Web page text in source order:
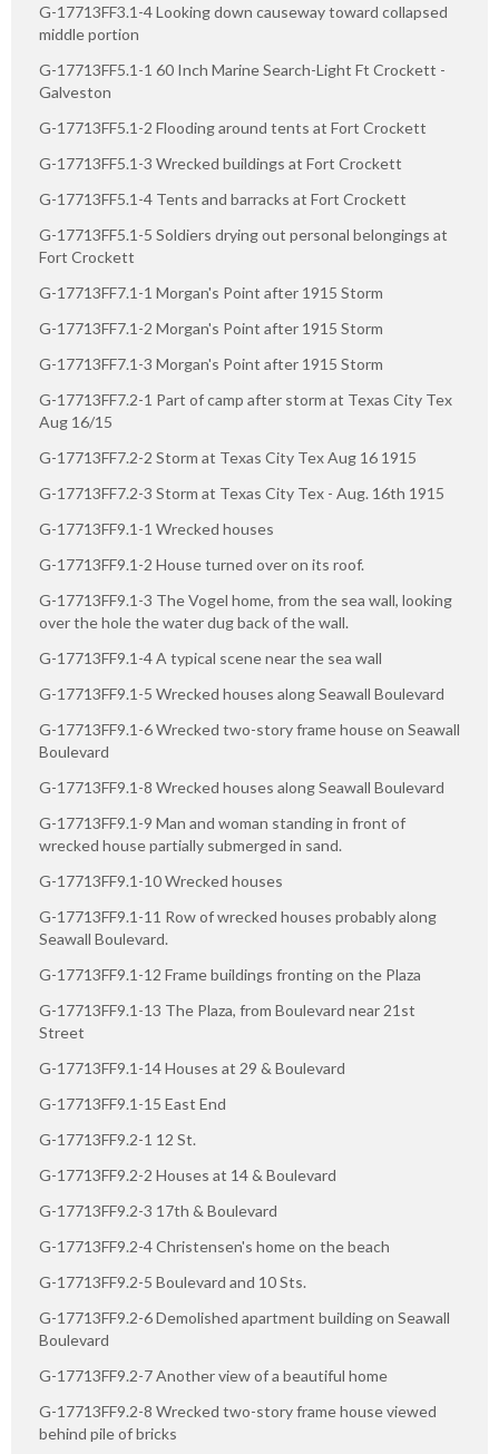
G-17713FF3.1-4 Looking down causeway toward collapsed
middle portion
G-17713FF5.1-1 60 Inch Marine Search-Light Ft Crockett -
Galveston
G-17713FF5.1-2 Flooding around tents at Fort Crockett
G-17713FF5.1-3 Wrecked buildings at Fort Crockett
G-17713FF5.1-4 Tents and barracks at Fort Crockett
G-17713FF5.1-5 Soldiers drying out personal belongings at
Fort Crockett
G-17713FF7.1-1 Morgan's Point after 1915 Storm
G-17713FF7.1-2 Morgan's Point after 1915 Storm
G-17713FF7.1-3 Morgan's Point after 1915 Storm
G-17713FF7.2-1 Part of camp after storm at Texas City Tex
Aug 16/15
G-17713FF7.2-2 Storm at Texas City Tex Aug 16 1915
G-17713FF7.2-3 Storm at Texas City Tex - Aug. 16th 1915
G-17713FF9.1-1 Wrecked houses
G-17713FF9.1-2 House turned over on its roof.
G-17713FF9.1-3 The Vogel home, from the sea wall, looking
over the hole the water dug back of the wall.
G-17713FF9.1-4 A typical scene near the sea wall
G-17713FF9.1-5 Wrecked houses along Seawall Boulevard
G-17713FF9.1-6 Wrecked two-story frame house on Seawall
Boulevard
G-17713FF9.1-8 Wrecked houses along Seawall Boulevard
G-17713FF9.1-9 Man and woman standing in front of
wrecked house partially submerged in sand.
G-17713FF9.1-10 Wrecked houses
G-17713FF9.1-11 Row of wrecked houses probably along
Seawall Boulevard.
G-17713FF9.1-12 Frame buildings fronting on the Plaza
G-17713FF9.1-13 The Plaza, from Boulevard near 21st
Street
G-17713FF9.1-14 Houses at 29 & Boulevard
G-17713FF9.1-15 East End
G-17713FF9.2-1 12 St.
G-17713FF9.2-2 Houses at 14 & Boulevard
G-17713FF9.2-3 17th & Boulevard
G-17713FF9.2-4 Christensen's home on the beach
G-17713FF9.2-5 Boulevard and 10 Sts.
G-17713FF9.2-6 Demolished apartment building on Seawall
Boulevard
G-17713FF9.2-7 Another view of a beautiful home
G-17713FF9.2-8 Wrecked two-story frame house viewed
behind pile of bricks